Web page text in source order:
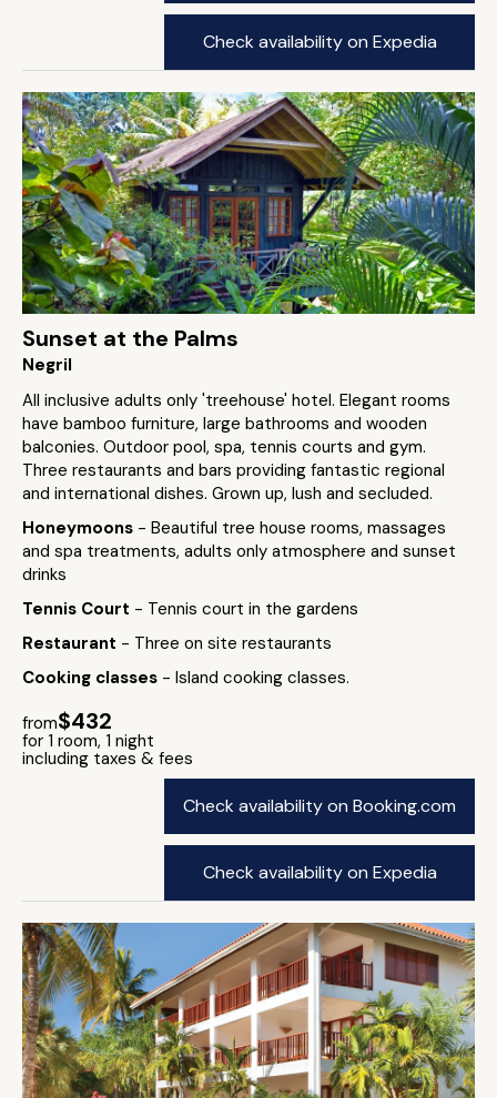
Check availability on Expedia
Sunset at the Palms
Negril
All inclusive adults only 'treehouse' hotel. Elegant rooms
have bamboo furniture, large bathrooms and wooden
balconies. Outdoor pool, spa, tennis courts and gym.
Three restaurants and bars providing fantastic regional
and international dishes. Grown up, lush and secluded.
Honeymoons - Beautiful tree house rooms, massages
and spa treatments, adults only atmosphere and sunset
drinks
Tennis Court - Tennis court in the gardens
Restaurant - Three on site restaurants
Cooking classes - Island cooking classes.
from$432
for 1 room, 1 night
including taxes & fees
Check availability on Booking.com
Check availability on Expedia